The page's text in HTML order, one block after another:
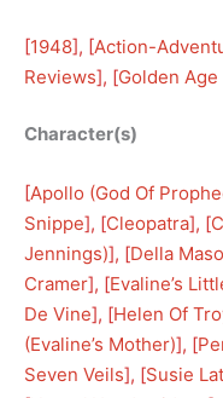
[1948], [Action-
Reviews], [Golden
Character(s)
[Apollo (God Of
Snippe], [Cleopatra], [
Jennings)], [Della
Cramer], [Evaline’s
De Vine], [Helen Of
(Evaline’s Mother)], [
Seven Veils], [Susie